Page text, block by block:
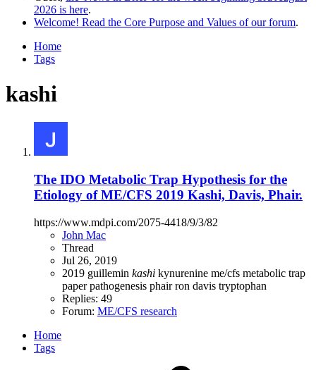
2026 is here.
Welcome! Read the Core Purpose and Values of our forum.
Home
Tags
kashi
The IDO Metabolic Trap Hypothesis for the
Etiology of ME/CFS 2019 Kashi, Davis, Phair.
https://www.mdpi.com/2075-4418/9/3/82
John Mac
Thread
Jul 26, 2019
2019 guillemin kashi kynurenine me/cfs metabolic trap
paperpathogenesis phairron davis tryptophan
Replies: 49
Forum: ME/CFS research
Home
Tags